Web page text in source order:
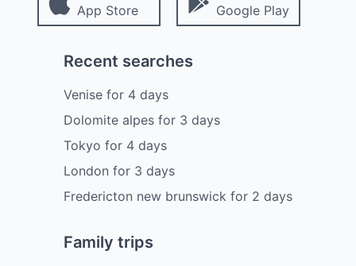
App Store Google Play
Recent searches
Venise for 4 days
Dolomite alpes for 3 days
Tokyo for 4 days
London for 3 days
Fredericton new brunswick for 2 days
Family trips